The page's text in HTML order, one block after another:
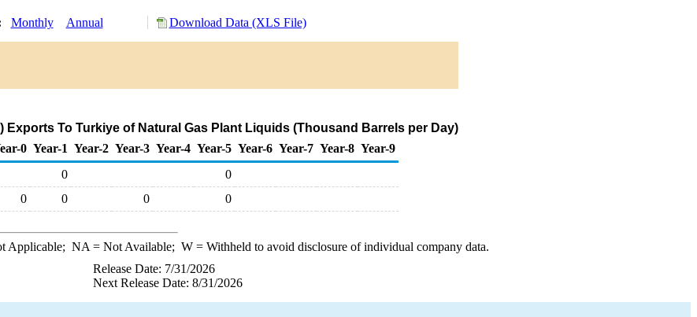
Monthly Annual Download Data (XLS File)
Exports To Turkiye of Natural Gas Plant Liquids (Thousand Barrels per Day)
0 Year-1 Year-2 Year-3 Year-4 Year-5 Year-6 Year-7 Year-8 Year-9
0
0
0 0 0 0
Applicable; NA = Not Available; W= Withheld to avoid disclosure of individual company data.
Release Date: 7/31/2026
Next Release Date: 8/31/2026